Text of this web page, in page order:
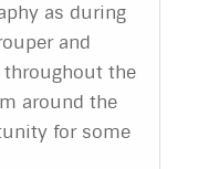
as during
and
the
around the
for some